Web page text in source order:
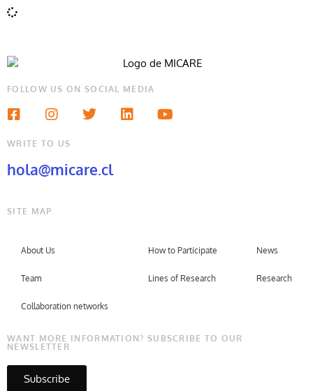
FOLLOW US ON SOCIAL MEDIA
WRITE TO US
hola@micare.cl
SITE MAP
About Us
Team
Collaboration networks
How to Participate
Lines of Research
News
Research
WANT MORE INFORMATION? SUBSCRIBE TO OUR
NEWSLETTER
Subscribe